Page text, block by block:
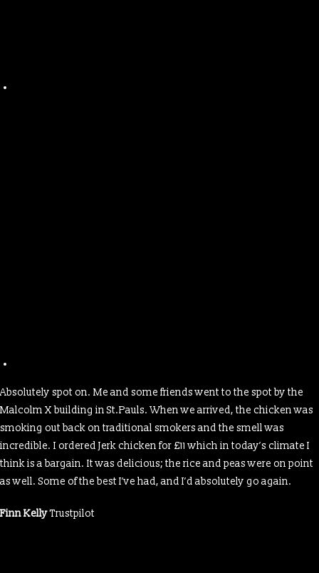
Absolutely spot on. Me and some friends went to the spot by the
Malcolm X building in St.Pauls. When we arrived, the chicken was
smoking out back on traditional smokers and the smell was
incredible. I ordered Jerk chicken for £11 which in today’s climate I
think is a bargain. It was delicious; the rice and peas were on point
as well. Some of the best I’ve had, and I’d absolutely go again.
Finn KellyTrustpilot